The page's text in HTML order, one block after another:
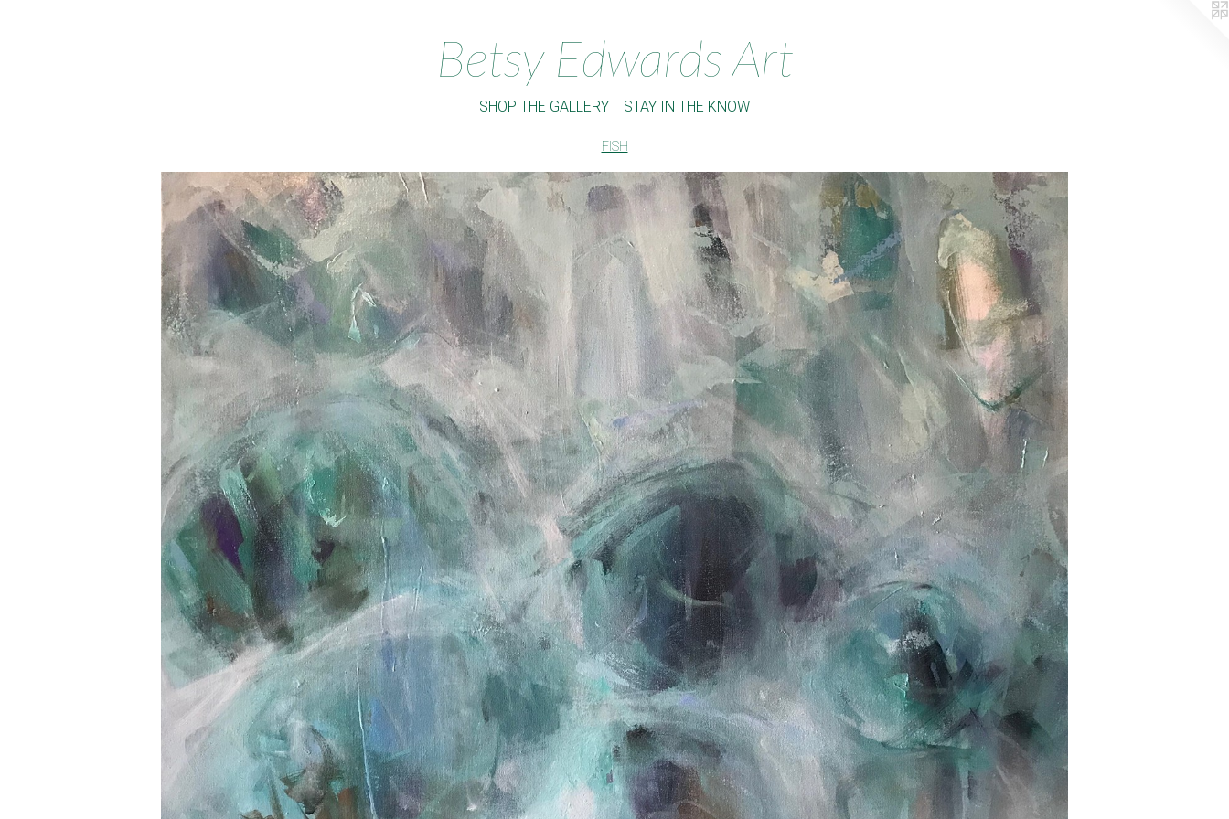
Betsy Edwards Art
SHOP THE GALLERY STAY IN THE KNOW
FISH